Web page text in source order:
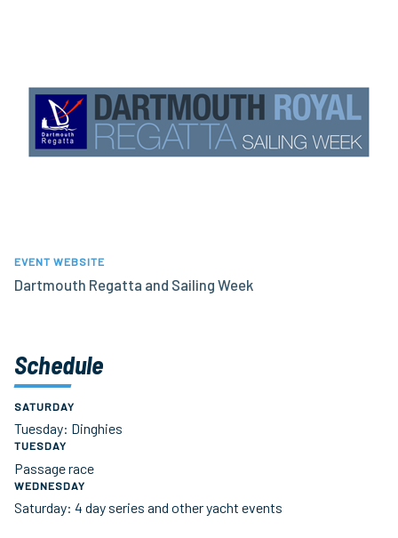
EVENT WEBSITE
Dartmouth Regatta and Sailing Week
Schedule
SATURDAY
Tuesday: Dinghies
TUESDAY
Passage race
WEDNESDAY
Saturday: 4 day series and other yacht events